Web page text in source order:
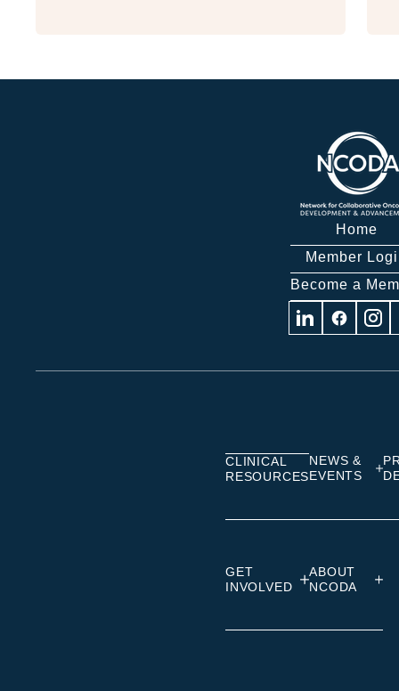
Home
Member
Become a
Visit Visit Visit
CLINICAL
RESOURCES
NEWS &
EVENTS
GET
INVOLVED
ABOUT
NCODA